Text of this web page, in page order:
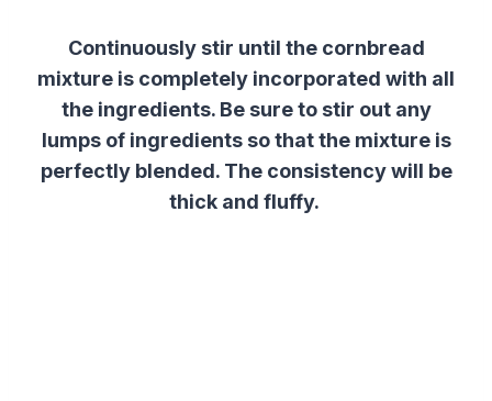
Continuously stir until the cornbread
mixture is completely incorporated with all
the ingredients. Be sure to stir out any
lumps of ingredients so that the mixture is
perfectly blended. The consistency will be
thick and fluffy.